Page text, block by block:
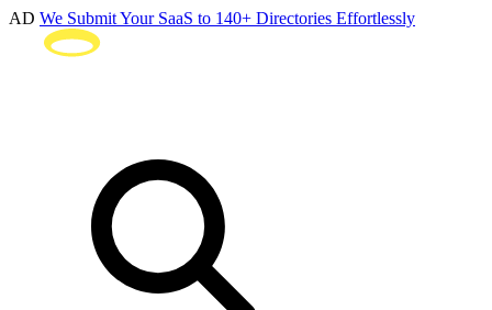
AD We Submit Your SaaS to 140+ Directories Effortlessly